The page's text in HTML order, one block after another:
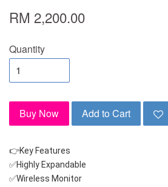
RM 2,200.00
Quantity
Buy Now Add to Cart
👉Key Features
✅Highly Expandable
✅Wireless Monitor